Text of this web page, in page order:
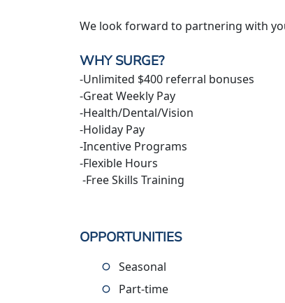
We look forward to partnering with
WHY SURGE?
-Unlimited $400 referral bonuses
-Great Weekly Pay
-Health/Dental/Vision
-Holiday Pay
-Incentive Programs
-Flexible Hours
-Free Skills Training
OPPORTUNITIES
Seasonal
Part-time